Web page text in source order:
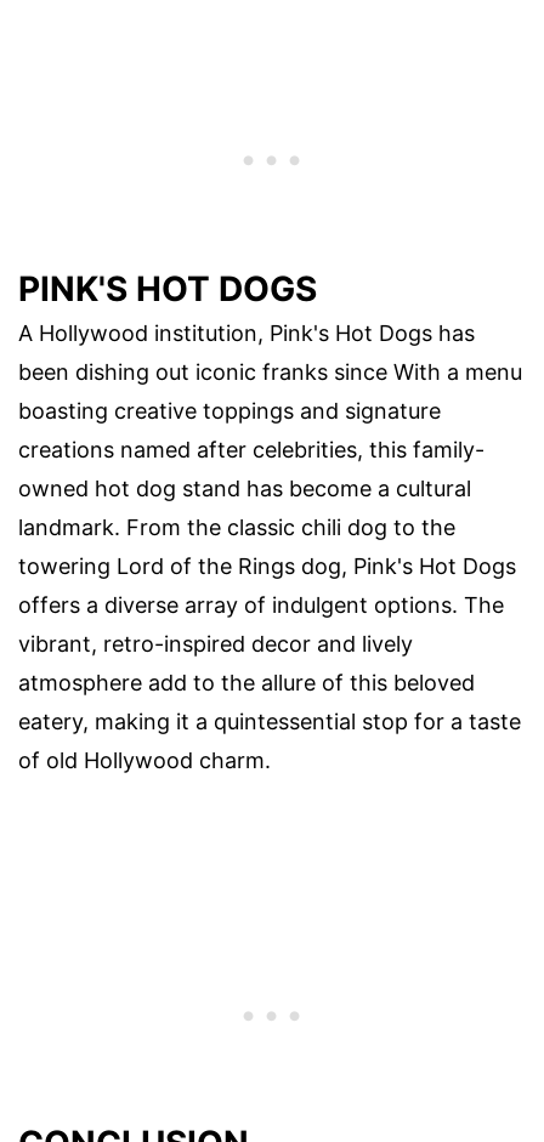
PINK'S HOT DOGS
A Hollywood institution, Pink's Hot Dogs has
been dishing out iconic franks since With a menu
boasting creative toppings and signature
creations named after celebrities, this family-
owned hot dog stand has become a cultural
landmark. From the classic chili dog to the
towering Lord of the Rings dog, Pink's Hot Dogs
offers a diverse array of indulgent options. The
vibrant, retro-inspired decor and lively
atmosphere add to the allure of this beloved
eatery, making it a quintessential stop for a taste
of old Hollywood charm.